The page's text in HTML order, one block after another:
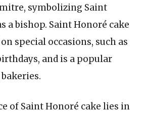
symbolizing Saint
a bishop. Saint Honoré cake
special occasions, such as
and is a popular
of Saint Honoré cake lies in